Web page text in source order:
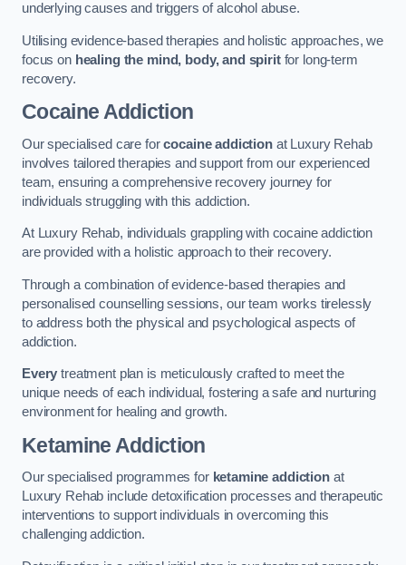
underlying causes and triggers of alcohol abuse.
Utilising evidence-based therapies and holistic approaches, we
focus on healing the mind, body, and spiritfor long-term
recovery.
Cocaine Addiction
Our specialised care forcocaine addictionat Luxury Rehab
involves tailored therapies and support from our experienced
team, ensuring a comprehensive recovery journey for
individuals struggling with this addiction.
At Luxury Rehab, individuals grappling with cocaine addiction
are provided with a holistic approach to their recovery.
Through a combination of evidence-based therapies and
personalised counselling sessions, our team works tirelessly
to address both the physical and psychological aspects of
addiction.
Every treatment plan is meticulously crafted to meet the
unique needs of each individual, fostering a safe and nurturing
environment for healing and growth.
Ketamine Addiction
Our specialised programmes for ketamine addictionat
Luxury Rehab include detoxification processes and therapeutic
interventions to support individuals in overcoming this
challenging addiction.